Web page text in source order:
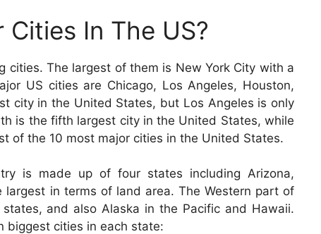
In The US?
cities. The largest of them is New York City with a
US cities are Chicago, Los Angeles, Houston,
city in the United States, but Los Angeles is only
is the fifth largest city in the United States, while
of the 10 most major cities in the United States.
is made up of four states including Arizona,
in terms of land area. The Western part of
and also Alaska in the Pacific and Hawaii.
biggest cities in each state: